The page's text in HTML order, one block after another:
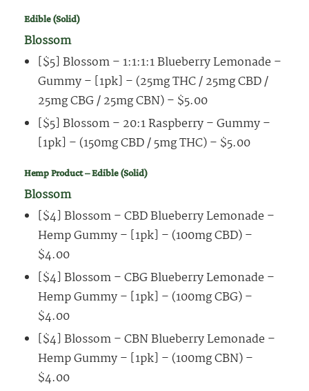
Edible (Solid)
Blossom
[$5] Blossom – 1:1:1:1 Blueberry Lemonade –
Gummy – [1pk] – (25mg THC / 25mg CBD /
25mg CBG / 25mg CBN) – $5.00
[$5] Blossom – 20:1 Raspberry – Gummy –
[1pk] – (150mg CBD / 5mg THC) – $5.00
Hemp Product – Edible (Solid)
Blossom
[$4] Blossom – CBD Blueberry Lemonade –
Hemp Gummy – [1pk] – (100mg CBD) –
$4.00
[$4] Blossom – CBG Blueberry Lemonade –
Hemp Gummy – [1pk] – (100mg CBG) –
$4.00
[$4] Blossom – CBN Blueberry Lemonade –
Hemp Gummy – [1pk] – (100mg CBN) –
$4.00